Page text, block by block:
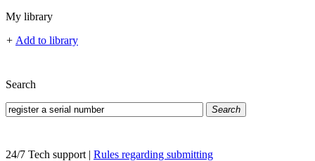
My library
+ Add to library
Search
Search
24/7 Tech support | Rules regarding submitting